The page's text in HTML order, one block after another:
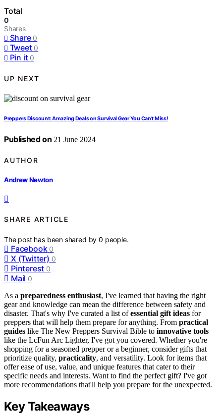
Total
0
Shares
Share 0
Tweet 0
Pin it 0
UP NEXT
Preppers Discount: Amazing Deals on Survival Gear You Can’t Miss!
Published on 21 June 2024
AUTHOR
Andrew Newton
SHARE ARTICLE
The post has been shared by0 people.
Facebook 0
X (Twitter) 0
Pinterest 0
Mail 0
As a preparedness enthusiast, I've learned that having the right
gear and knowledge can mean the difference between safety and
disaster. That's why I've curated a list ofessential gift ideas for
preppers that will help them prepare for anything. From practical
guides like The New Preppers Survival Bible to innovative tools
like the LcFun Arc Lighter, I've got you covered. Whether you're
shopping for a seasoned prepper or a beginner, consider gifts that
prioritize quality, practicality, and versatility. Look for items that
offer ease of use, value, and unique features that cater to their
specific needs and interests. Want to find the perfect gift? I've got
more recommendations that'll help you prepare for the unexpected.
Key Takeaways